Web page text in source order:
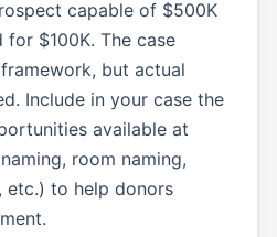
capable of $500K
$100K. The case
but actual
Include in your case the
available at
room naming,
etc.) to help donors